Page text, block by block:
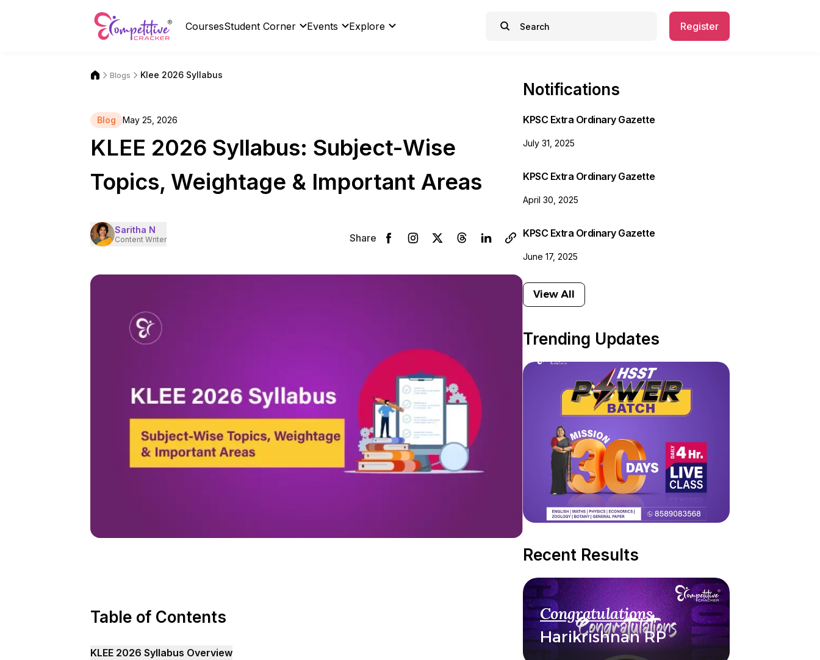
CoursesStudent Corner Events Explore Register
Blogs Klee 2026 Syllabus
Blog May 25, 2026
KLEE 2026 Syllabus: Subject-Wise
Topics, Weightage & Important Areas
Saritha N
Content Writer Share
Table of Contents
KLEE 2026 Syllabus Overview
Notifications
KPSC Extra Ordinary Gazette
July 31, 2025
KPSC Extra Ordinary Gazette
April 30, 2025
KPSC Extra Ordinary Gazette
June 17, 2025
View All
Trending Updates
Recent Results
Congratulations
Harikrishnan RP